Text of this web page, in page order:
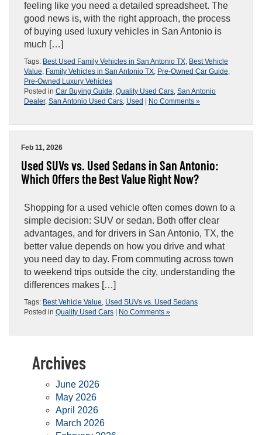
feeling like you need a detailed spreadsheet. The
good news is, with the right approach, the process
of buying used luxury vehicles in San Antonio is
much […]
Tags: Best Used Family Vehicles in San Antonio TX, Best Vehicle
Value, Family Vehicles in San Antonio TX, Pre-Owned Car Guide,
Pre-Owned Luxury Vehicles
Posted in Car Buying Guide, Quality Used Cars, San Antonio
Dealer, San Antonio Used Cars, Used No Comments »
Feb 11, 2026
Used SUVs vs. Used Sedans in San Antonio:
Which Offers the Best Value Right Now?
Shopping for a used vehicle often comes down to a
simple decision: SUV or sedan. Both offer clear
advantages, and for drivers in San Antonio, TX, the
better value depends on how you drive and what
you need day to day. From commuting across town
to weekend trips outside the city, understanding the
differences makes […]
Tags: Best Vehicle Value, Used SUVs vs. Used Sedans
Posted in Quality Used Cars No Comments »
Archives
June 2026
May 2026
April 2026
March 2026